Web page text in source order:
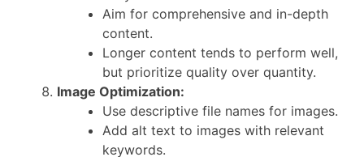
Aim for comprehensive and in-depth
content.
Longer content tends to perform well,
but prioritize quality over quantity.
Image Optimization:
Use descriptive file names for images.
Add alt text to images with relevant
keywords.